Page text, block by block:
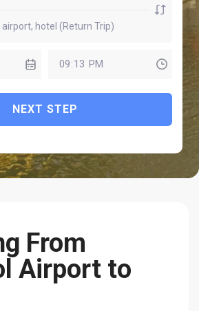
NEXT STEP
From
Airport to